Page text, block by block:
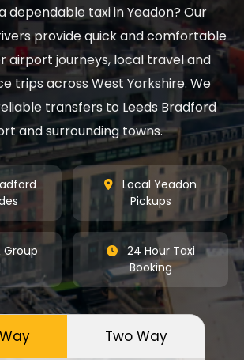
dependable taxi in Yeadon? Our
provide quick and comfortable
airport journeys, local travel and
trips across West Yorkshire. We
transfers to Leeds Bradford
and surrounding towns.
Local Yeadon
Pickups
Group
24 Hour Taxi
Booking
One Way Two Way